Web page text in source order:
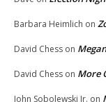
Barbara Heimlich on
David Chess on
David Chess on More
John Sobolewski Jr. on